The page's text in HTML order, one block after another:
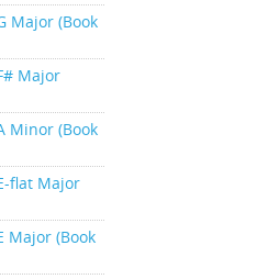
Major (Book
Major
Minor (Book
flat Major
Major (Book